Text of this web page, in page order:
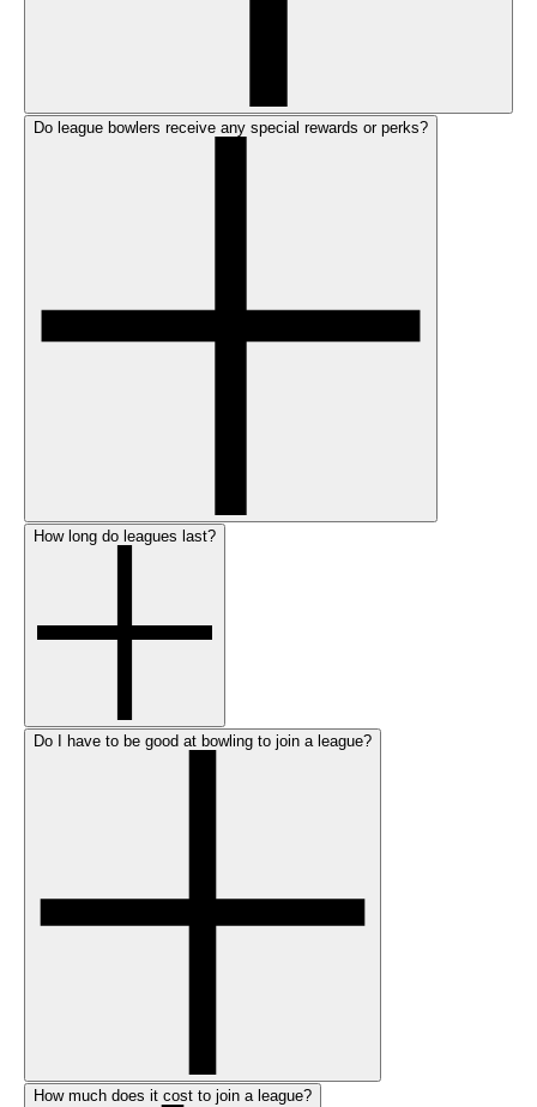
Do league bowlers receive any special rewards or perks?
How long do leagues last?
Do I have to be good at bowling to join a league?
How much does it cost to join a league?